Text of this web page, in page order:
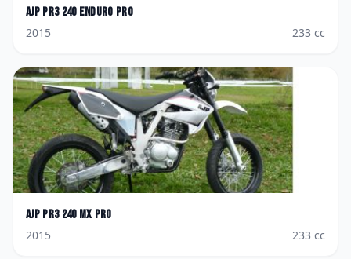
AJP PR3 240 Enduro Pro
2015
233 cc
AJP PR3 240 MX Pro
2015
233 cc